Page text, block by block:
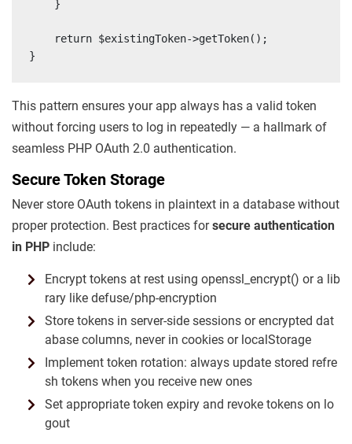
    }
    return $existingToken->getToken();
}
This pattern ensures your app always has a valid token
without forcing users to log in repeatedly — a hallmark of
seamless PHP OAuth 2.0 authentication.
Secure Token Storage
Never store OAuth tokens in plaintext in a database without
proper protection. Best practices forsecure authentication
in PHP include:
Encrypt tokens at rest using openssl_encrypt() or a lib
rary like defuse/php-encryption
Store tokens in server-side sessions or encrypted dat
abase columns, never in cookies or localStorage
Implement token rotation: always update stored refre
sh tokens when you receive new ones
Set appropriate token expiry and revoke tokens on lo
gout